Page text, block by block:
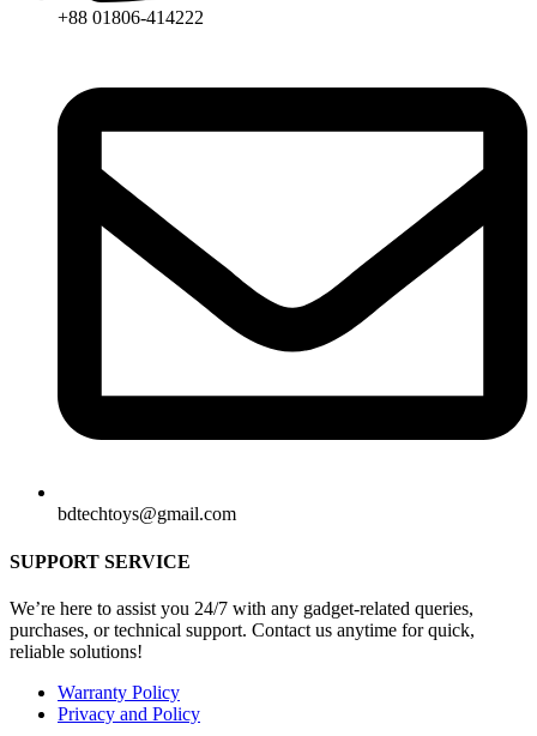
+88 01806-414222
bdtechtoys@gmail.com
SUPPORT SERVICE
We’re here to assist you 24/7 with any gadget-related queries,
purchases, or technical support. Contact us anytime for quick,
reliable solutions!
Warranty Policy
Privacy and Policy